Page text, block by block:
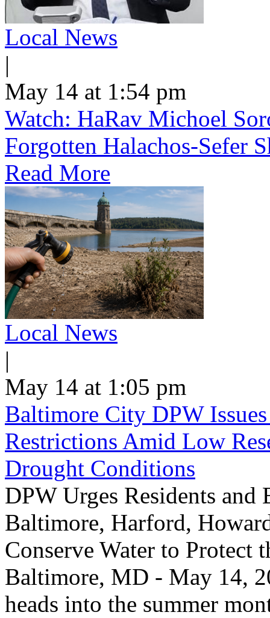
Local News
|
May 14 at 1:54 pm
Watch: HaRav Michoel
Forgotten Halachos-Sefer
Read More
Local News
|
May 14 at 1:05 pm
Baltimore City DPW
Restrictions Amid Low
Drought Conditions
DPW Urges Residents and
Baltimore, Harford,
Conserve Water to Protect
Baltimore, MD - May 14,
heads into the summer